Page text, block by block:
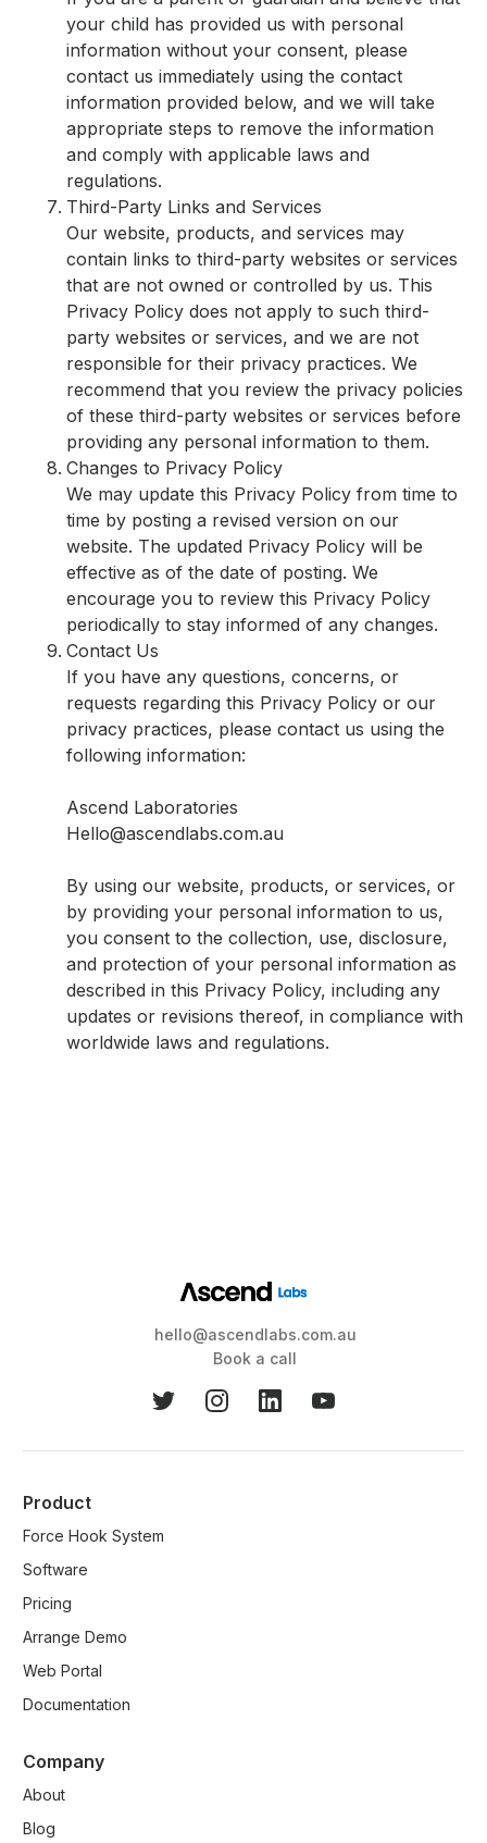
your child has provided us with personal
information without your consent, please
contact us immediately using the contact
information provided below, and we will take
appropriate steps to remove the information
and comply with applicable laws and
regulations.
Third-Party Links and Services
Our website, products, and services may
contain links to third-party websites or services
that are not owned or controlled by us. This
Privacy Policy does not apply to such third-
party websites or services, and we are not
responsible for their privacy practices. We
recommend that you review the privacy policies
of these third-party websites or services before
providing any personal information to them.
Changes to Privacy Policy
We may update this Privacy Policy from time to
time by posting a revised version on our
website. The updated Privacy Policy will be
effective as of the date of posting. We
encourage you to review this Privacy Policy
periodically to stay informed of any changes.
Contact Us
If you have any questions, concerns, or
requests regarding this Privacy Policy or our
privacy practices, please contact us using the
following information:
Ascend Laboratories
Hello@ascendlabs.com.au
By using our website, products, or services, or
by providing your personal information to us,
you consent to the collection, use, disclosure,
and protection of your personal information as
described in this Privacy Policy, including any
updates or revisions thereof, in compliance with
worldwide laws and regulations.
hello@ascendlabs.com.au
Book a call
Product
Force Hook System
Software
Pricing
Arrange Demo
Web Portal
Documentation
Company
About
Blog